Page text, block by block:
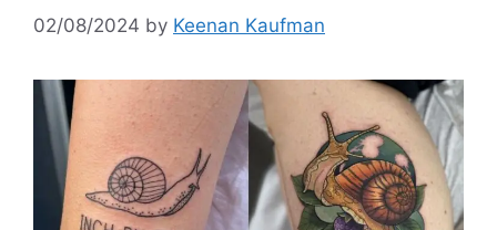
02/08/2024 by Keenan Kaufman